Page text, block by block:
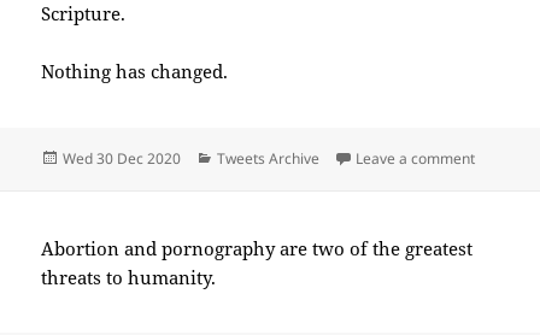
Scripture.
Nothing has changed.
Posted
Wed 30 Dec 2020 Categories
Tweets Archive Leave a commenton 2020-
Abortion and pornography are two of the greatest
threats to humanity.